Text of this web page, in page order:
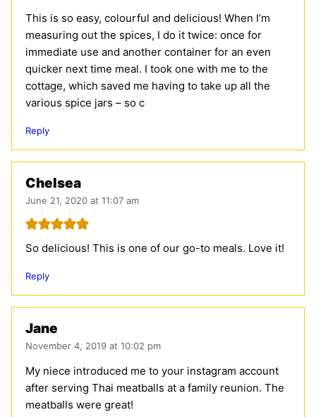
This is so easy, colourful and delicious! When I’m
measuring out the spices, I do it twice: once for
immediate use and another container for an even
quicker next time meal. I took one with me to the
cottage, which saved me having to take up all the
various spice jars – so c
Reply
Chelsea
June 21, 2020 at 11:07 am
So delicious! This is one of our go-to meals. Love it!
Reply
Jane
November 4, 2019 at 10:02 pm
My niece introduced me to your instagram account
after serving Thai meatballs at a family reunion. The
meatballs were great!